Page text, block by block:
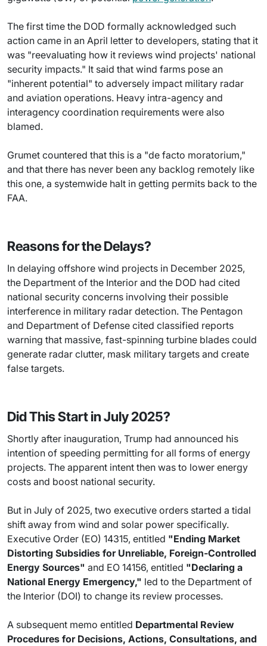
The first time the DOD formally acknowledged such
action came in an April letter to developers, stating that it
was "reevaluating how it reviews wind projects' national
security impacts." It said that wind farms pose an
"inherent potential" to adversely impact military radar
and aviation operations. Heavy intra-agency and
interagency coordination requirements were also
blamed.
Grumet countered that this is a "de facto moratorium,"
and that there has never been any backlog remotely like
this one, a systemwide halt in getting permits back to the
FAA.
Reasons for the Delays?
In delaying offshore wind projects in December 2025,
the Department of the Interior and the DOD had cited
national security concerns involving their possible
interference in military radar detection. The Pentagon
and Department of Defense cited classified reports
warning that massive, fast-spinning turbine blades could
generate radar clutter, mask military targets and create
false targets.
Did This Start in July 2025?
Shortly after inauguration, Trump had announced his
intention of speeding permitting for all forms of energy
projects. The apparent intent then was to lower energy
costs and boost national security.
But in July of 2025, two executive orders started a tidal
shift away from wind and solar power specifically.
Executive Order (EO) 14315, entitled "Ending Market
Distorting Subsidies for Unreliable, Foreign-Controlled
Energy Sources" and EO 14156, entitled "Declaring a
National Energy Emergency," led to the Department of
the Interior (DOI) to change its review processes.
A subsequent memo entitled Departmental Review
Procedures for Decisions, Actions, Consultations, and